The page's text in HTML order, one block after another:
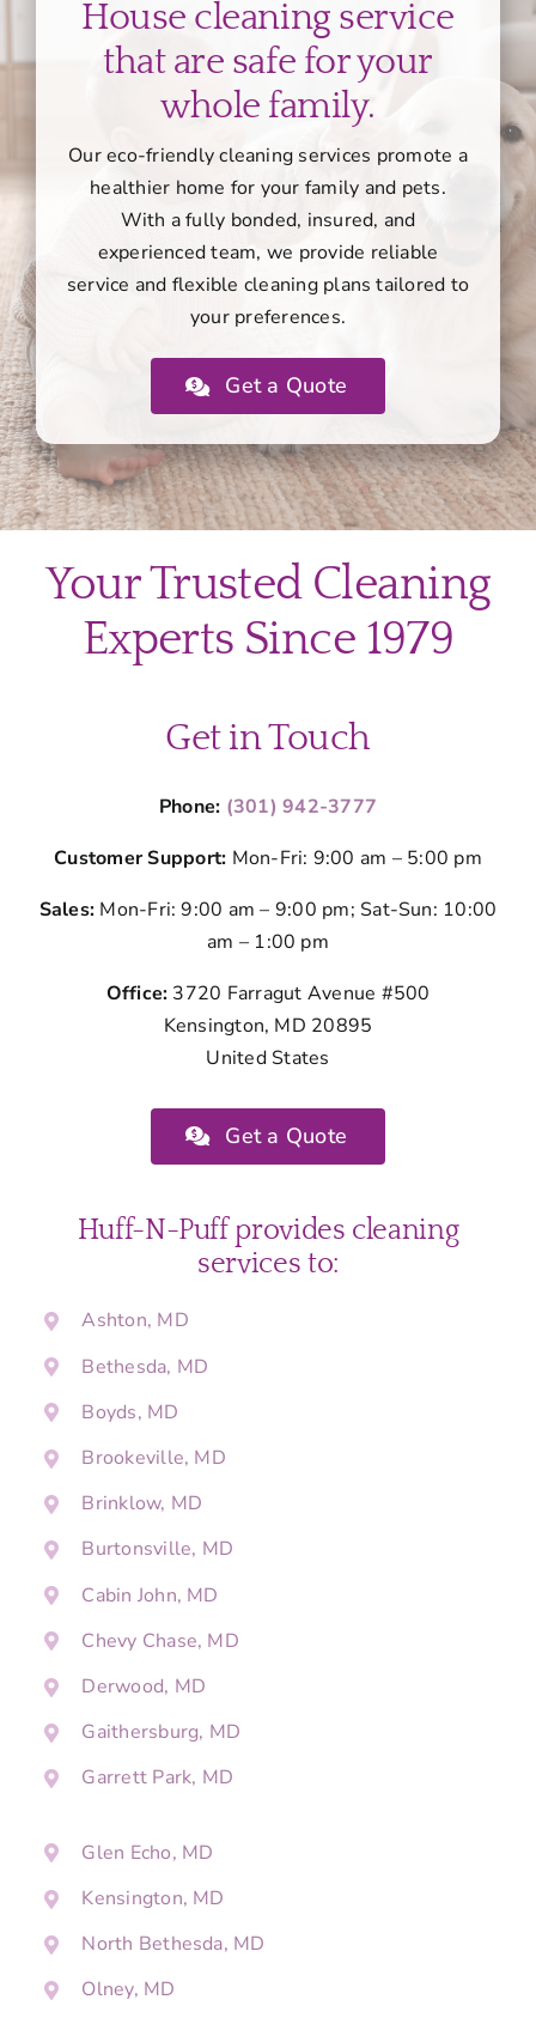
House cleaning service
that are safe for your
whole family.
Our eco-friendly cleaning services promote a
healthier home for your family and pets.
With a fully bonded, insured, and
experienced team, we provide reliable
service and flexible cleaning plans tailored to
your preferences.
Get a Quote
Your Trusted Cleaning
Experts Since 1979
Get in Touch
Phone: (301) 942-3777
Customer Support: Mon-Fri: 9:00 am – 5:00 pm
Sales: Mon-Fri: 9:00 am – 9:00 pm; Sat-Sun: 10:00
am – 1:00 pm
Office: 3720 Farragut Avenue #500
Kensington, MD 20895
United States
Get a Quote
Huff-N-Puff provides cleaning
services to:
Ashton, MD
Bethesda, MD
Boyds, MD
Brookeville, MD
Brinklow, MD
Burtonsville, MD
Cabin John, MD
Chevy Chase, MD
Derwood, MD
Gaithersburg, MD
Garrett Park, MD
Glen Echo, MD
Kensington, MD
North Bethesda, MD
Olney, MD